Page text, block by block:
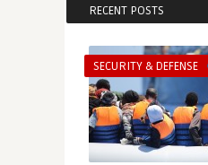
RECENT POSTS
SECURITY & DEFENSE